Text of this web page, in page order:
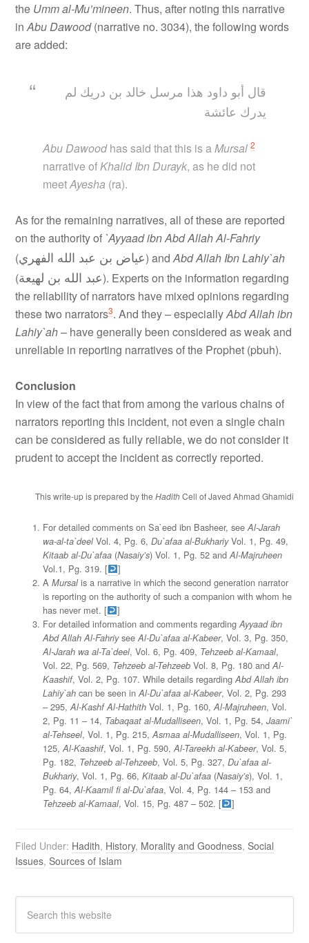
the Umm al-Mu’mineen. Thus, after noting this narrative
inAbu Dawood(narrative no. 3034), the following words
are added:
قال أبو داود هذا مرسل خالد بن دريك لم
يدرك عائشة
Abu Dawoodhas said that this is aMursal2
narrative ofKhalid Ibn Durayk, as he did not
meetAyesha (ra).
As for the remaining narratives, all of these are reported
on the authority of `Ayyaad ibn Abd Allah Al-Fahriy
(عياض بن عبد الله الفهري) andAbd Allah Ibn Lahiy`ah
(عبد الله بن لهيعة). Experts on the information regarding
the reliability of narrators have mixed opinions regarding
these two narrators3. And they – especiallyAbd Allah ibn
Lahiy`ah– have generally been considered as weak and
unreliable in reporting narratives of the Prophet (pbuh).
Conclusion
In view of the fact that from among the various chains of
narrators reporting this incident, not even a single chain
can be considered as fully reliable, we do not consider it
prudent to accept the incident as correctly reported.
This write-up is prepared by the HadithCell of Javed Ahmad Ghamidi
For detailed comments on Sa`eed ibn Basheer, seeAl-Jarah
wa-al-ta`deelVol. 4, Pg. 6,Du`afaa al-BukhariyVol. 1, Pg. 49,
Kitaab al-Du`afaa (Nasaiy’s) Vol. 1, Pg. 52 andAl-Majruheen
Vol.1, Pg. 319. [
]
AMursalis a narrative in which the second generation narrator
is reporting on the authority of such a companion with whom he
has never met. [
]
For detailed information and comments regardingAyyaad ibn
Abd Allah Al-FahriyseeAl-Du`afaa al-Kabeer, Vol. 3, Pg. 350,
Al-Jarah wa al-Ta`deel, Vol. 6, Pg. 409, Tehzeeb al-Kamaal,
Vol. 22, Pg. 569, Tehzeeb al-Tehzeeb Vol. 8, Pg. 180 andAl-
Kaashif, Vol. 2, Pg. 107. While details regardingAbd Allah ibn
Lahiy`ah can be seen inAl-Du`afaa al-Kabeer, Vol. 2, Pg. 293
– 295,Al-Kashf Al-Hathith Vol. 1, Pg. 160,Al-Majruheen, Vol.
2, Pg. 11 – 14, Tabaqaat al-Mudalliseen, Vol. 1, Pg. 54,Jaami`
al-Tehseel, Vol. 1, Pg. 215,Asmaa al-Mudalliseen, Vol. 1, Pg.
125,Al-Kaashif, Vol. 1, Pg. 590,Al-Tareekh al-Kabeer, Vol. 5,
Pg. 182, Tehzeeb al-Tehzeeb, Vol. 5, Pg. 327,Du`afaa al-
Bukhariy, Vol. 1, Pg. 66,Kitaab al-Du`afaa (Nasaiy’s), Vol. 1,
Pg. 64,Al-Kaamil fi al-Du`afaa, Vol. 4, Pg. 144 – 153 and
Tehzeeb al-Kamaal, Vol. 15, Pg. 487 – 502. [ ]
Filed Under: Hadith, History, Morality and Goodness,Social
Issues,Sources of Islam